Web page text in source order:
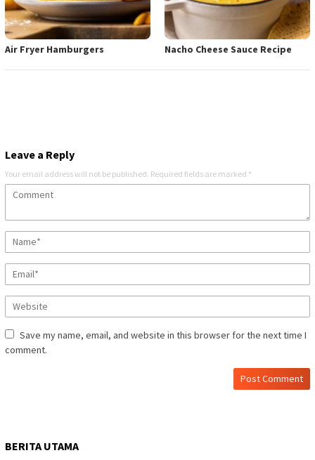
Air Fryer Hamburgers Nacho Cheese Sauce Recipe
Leave a Reply
Your email address will not be published. Required fields are marked *
Save my name, email, and website in this browser for the next time I
comment.
BERITA UTAMA